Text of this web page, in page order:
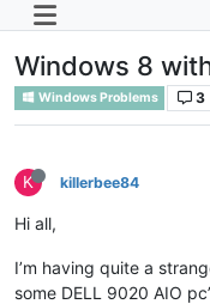
Windows 8
Windows Problems 3
K killerbee84
Hi all,
I’m having quite a
some DELL 9020 AIO